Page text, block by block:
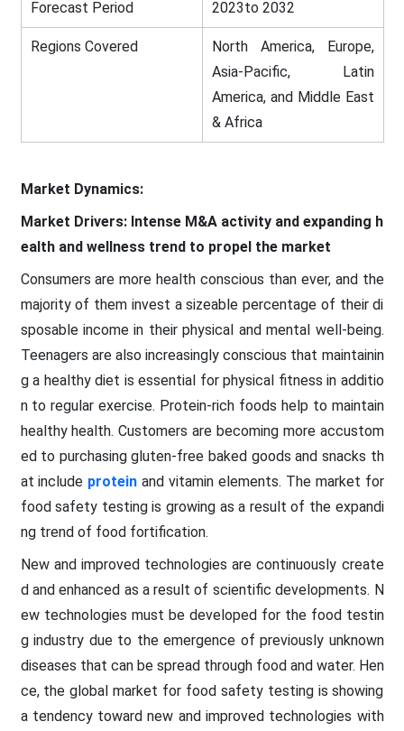
Forecast Period 2023to 2032
Regions Covered
North America, Europe,
Asia-Pacific, Latin
America, and Middle East
& Africa
Market Dynamics:
Market Drivers: Intense M&A activity and expanding h
ealth and wellness trend to propel the market
Consumers are more health conscious than ever, and the
majority of them invest a sizeable percentage of their di
sposable income in their physical and mental well-being.
Teenagers are also increasingly conscious that maintainin
g a healthy diet is essential for physical fitness in additio
n to regular exercise. Protein-rich foods help to maintain
healthy health. Customers are becoming more accustom
ed to purchasing gluten-free baked goods and snacks th
at include protein and vitamin elements. The market for
food safety testing is growing as a result of the expandi
ng trend of food fortification.
New and improved technologies are continuously create
d and enhanced as a result of scientific developments. N
ew technologies must be developed for the food testin
g industry due to the emergence of previously unknown
diseases that can be spread through food and water. Hen
ce, the global market for food safety testing is showing
a tendency toward new and improved technologies with